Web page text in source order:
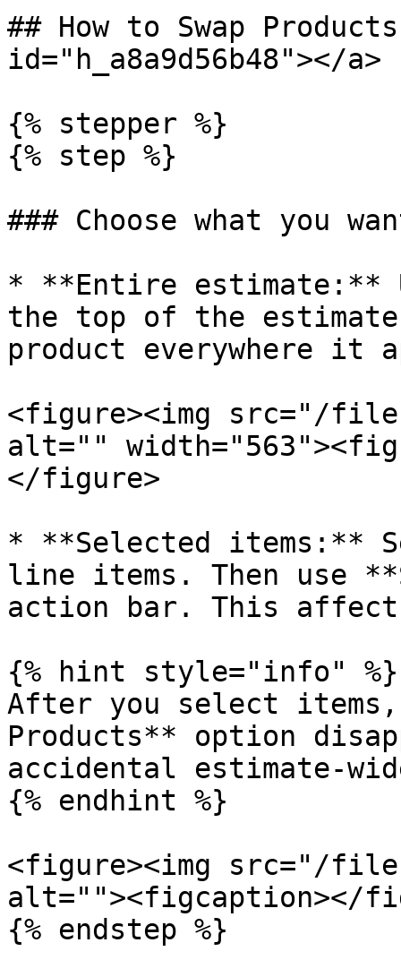
## How to Swap
id="h_a8a9d56b48"></a>
{% stepper %}
{% step %}
### Choose what you
* **Entire estimate:**
the top of the
product everywhere it
<figure><img src="/
alt=""
</figure>
* **Selected items:**
line items. Then use
action bar. This
{% hint style="info" %}
After you select items,
Products** option
accidental estimate-
{% endhint %}
<figure><img src="/files/
alt=""><figcaption></
{% endstep %}